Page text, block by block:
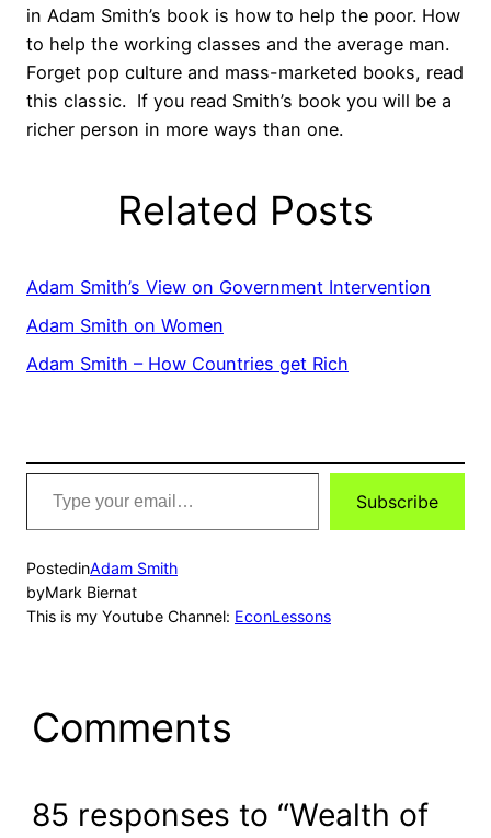
in Adam Smith’s book is how to help the poor. How
to help the working classes and the average man.
Forget pop culture and mass-marketed books, read
this classic. If you read Smith’s book you will be a
richer person in more ways than one.
Related Posts
Adam Smith’s View on Government Intervention
Adam Smith on Women
Adam Smith – How Countries get Rich
Subscribe
PostedinAdam Smith
byMark Biernat
This is my Youtube Channel: EconLessons
Comments
85 responses to “Wealth of